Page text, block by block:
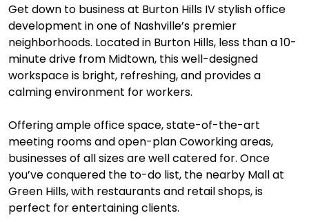
Get down to business at Burton Hills IV stylish office
development in one of Nashville’s premier
neighborhoods. Located in Burton Hills, less than a 10-
minute drive from Midtown, this well-designed
workspace is bright, refreshing, and provides a
calming environment for workers.
Offering ample office space, state-of-the-art
meeting rooms and open-plan Coworking areas,
businesses of all sizes are well catered for. Once
you’ve conquered the to-do list, the nearby Mall at
Green Hills, with restaurants and retail shops, is
perfect for entertaining clients.